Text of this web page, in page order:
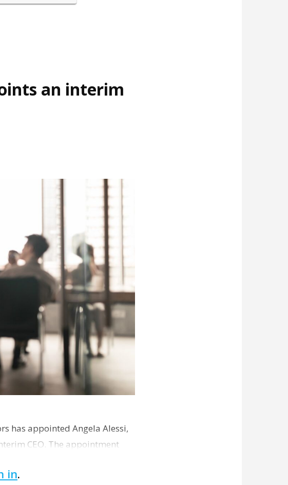
an interim
has appointed Angela Alessi,
CEO. The appointment
in.